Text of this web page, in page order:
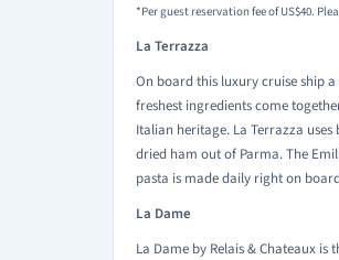
*Per guest reservation fee of US$40.
La Terrazza
On board this luxury cruise ship
freshest ingredients come
Italian heritage. La Terrazza
dried ham out of Parma. The
pasta is made daily right on
La Dame
La Dame by Relais & Chateaux